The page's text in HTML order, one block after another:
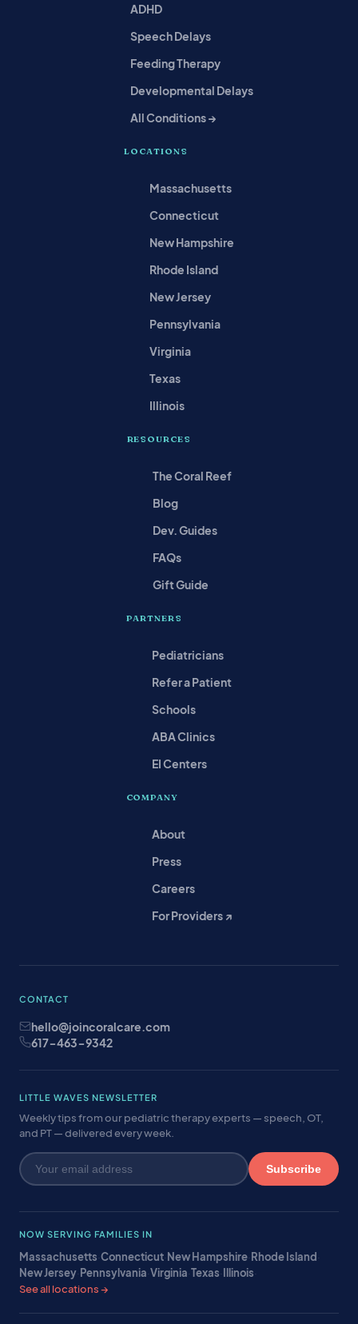
ADHD
Speech Delays
Feeding Therapy
Developmental Delays
All Conditions →
LOCATIONS
Massachusetts
Connecticut
New Hampshire
Rhode Island
New Jersey
Pennsylvania
Virginia
Texas
Illinois
RESOURCES
The Coral Reef
Blog
Dev. Guides
FAQs
Gift Guide
PARTNERS
Pediatricians
Refer a Patient
Schools
ABA Clinics
EI Centers
COMPANY
About
Press
Careers
For Providers ↗
CONTACT
hello@joincoralcare.com
617-463-9342
LITTLE WAVES NEWSLETTER
Weekly tips from our pediatric therapy experts — speech, OT,
and PT — delivered every week.
Subscribe
NOW SERVING FAMILIES IN
Massachusetts·Connecticut· New Hampshire· Rhode Island·
New Jersey· Pennsylvania·Virginia·Texas· Illinois·
See all locations →